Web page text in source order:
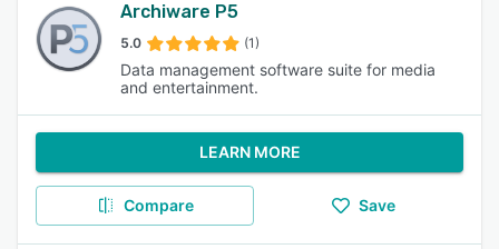
Archiware P5
5.0 (1)
Data management software suite for media
and entertainment.
LEARN MORE
Compare Save